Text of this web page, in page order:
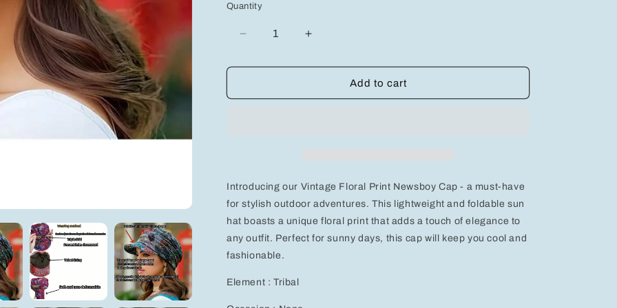
Quantity
Decrease
for
Sun
Hat
Increase
for
Sun
Hat
Add to cart
Introducing our Vintage Floral Print Newsboy Cap - a must-have
for stylish outdoor adventures. This lightweight and foldable sun
hat boasts a unique floral print that adds a touch of elegance to
any outfit. Perfect for sunny days, this cap will keep you cool and
fashionable.
Element : Tribal